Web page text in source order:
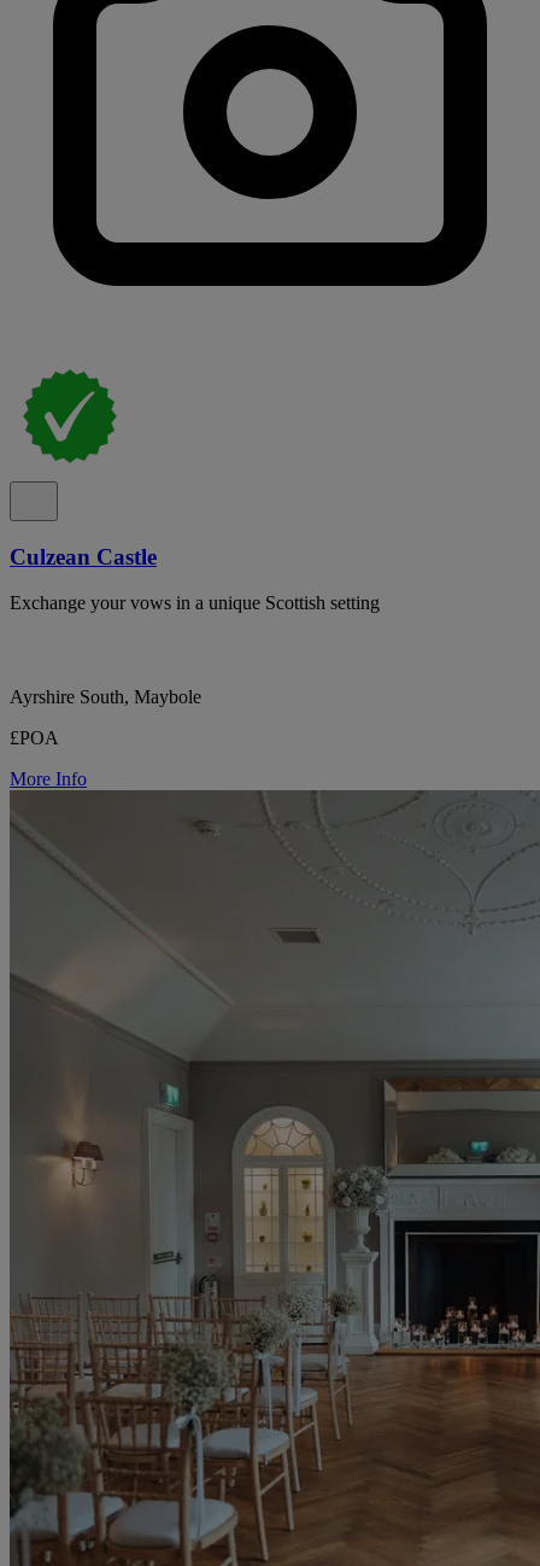
Culzean Castle
Exchange your vows in a unique Scottish setting
Ayrshire South, Maybole
£POA
More Info